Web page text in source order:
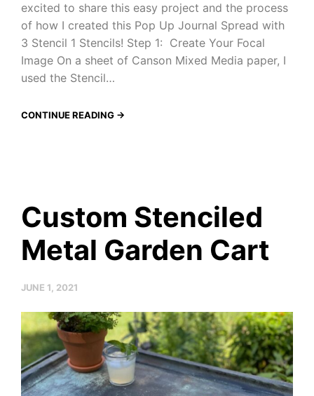
excited to share this easy project and the process
of how I created this Pop Up Journal Spread with
3 Stencil 1 Stencils! Step 1: Create Your Focal
Image On a sheet of Canson Mixed Media paper, I
used the Stencil…
CONTINUE READING →
Custom Stenciled
Metal Garden Cart
JUNE 1, 2021